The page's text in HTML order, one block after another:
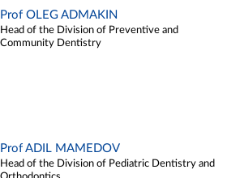
Prof OLEG ADMAKIN
Head of the Division of Preventive and
Community Dentistry
Prof ADIL MAMEDOV
Head of the Division of Pediatric Dentistry and